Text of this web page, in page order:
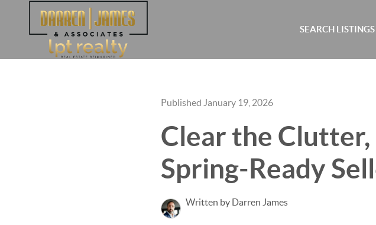
SEARCH LISTINGS
Published January 19, 2026
Clear the Clutter,
Spring-Ready
Written by Darren James